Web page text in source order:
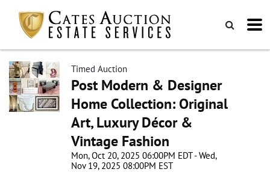
Timed Auction
Post Modern & Designer
Home Collection: Original
Art, Luxury Décor &
Vintage Fashion
Mon, Oct 20, 2025 06:00PM EDT - Wed,
Nov 19, 2025 08:00PM EST